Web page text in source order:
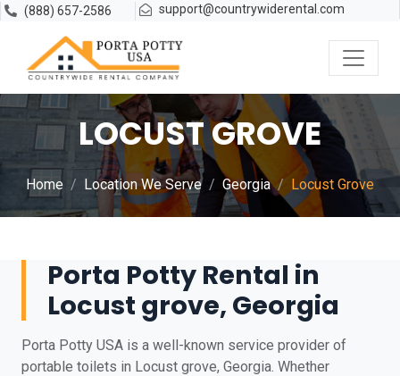
(888) 657-2586 support@countrywiderental.com
LOCUST GROVE
Home Location We Serve Georgia Locust Grove
Porta Potty Rental in
Locust grove, Georgia
Porta Potty USA is a well-known service provider of
portable toilets in Locust grove, Georgia. Whether